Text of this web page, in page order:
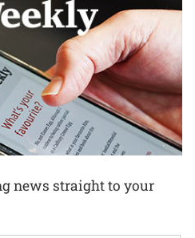
news straight to your